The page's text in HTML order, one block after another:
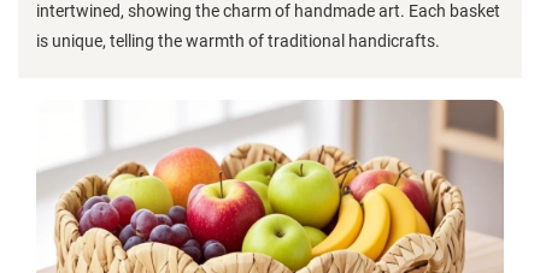
intertwined, showing the charm of handmade art. Each basket
is unique, telling the warmth of traditional handicrafts.